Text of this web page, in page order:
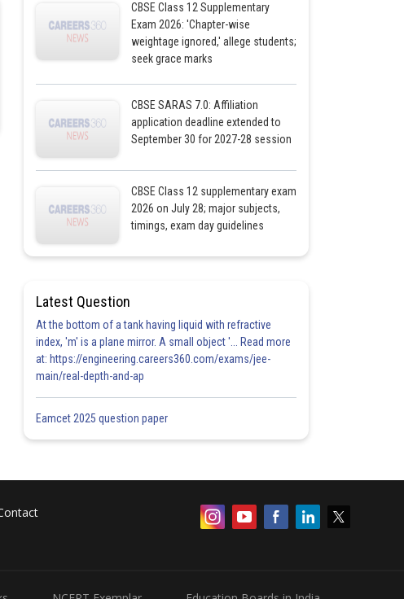
CBSE Class 12 Supplementary
Exam 2026: 'Chapter-wise
weightage ignored,' allege students;
seek grace marks
CBSE SARAS 7.0: Affiliation
application deadline extended to
September 30 for 2027-28 session
CBSE Class 12 supplementary exam
2026 on July 28; major subjects,
timings, exam day guidelines
Latest Question
At the bottom of a tank having liquid with refractive
index, 'm' is a plane mirror. A small object '... Read more
at: https://engineering.careers360.com/exams/jee-
main/real-depth-and-ap
Eamcet 2025 question paper